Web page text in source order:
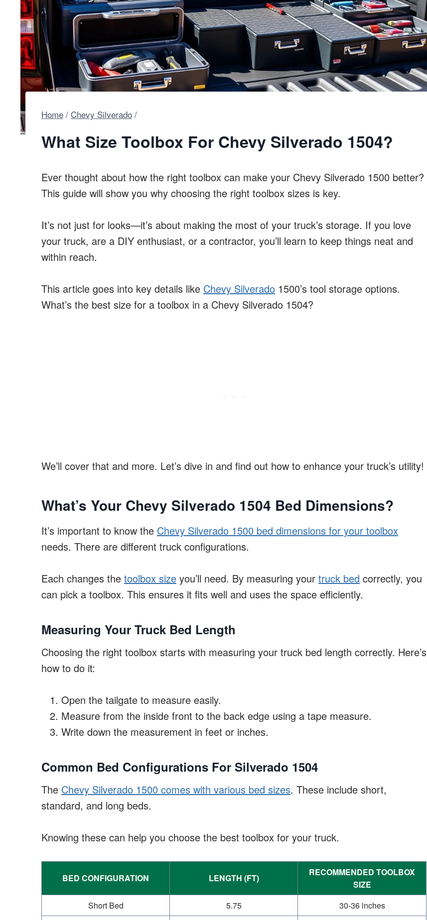
Home / Chevy Silverado /
What Size Toolbox For Chevy Silverado 1504?
Ever thought about how the right toolbox can make your Chevy Silverado 1500 better?
This guide will show you why choosing the right toolbox sizes is key.
It’s not just for looks—it’s about making the most of your truck’s storage. If you love
your truck, are a DIY enthusiast, or a contractor, you’ll learn to keep things neat and
within reach.
This article goes into key details like Chevy Silverado 1500’s tool storage options.
What’s the best size for a toolbox in a Chevy Silverado 1504?
We’ll cover that and more. Let’s dive in and find out how to enhance your truck’s utility!
What’s Your Chevy Silverado 1504 Bed Dimensions?
It’s important to know the Chevy Silverado 1500 bed dimensions for your toolbox
needs. There are different truck configurations.
Each changes the toolbox size you’ll need. By measuring your truck bed correctly, you
can pick a toolbox. This ensures it fits well and uses the space efficiently.
Measuring Your Truck Bed Length
Choosing the right toolbox starts with measuring your truck bed length correctly. Here’s
how to do it:
Open the tailgate to measure easily.
Measure from the inside front to the back edge using a tape measure.
Write down the measurement in feet or inches.
Common Bed Configurations For Silverado 1504
The Chevy Silverado 1500 comes with various bed sizes. These include short,
standard, and long beds.
Knowing these can help you choose the best toolbox for your truck.
BED CONFIGURATION LENGTH (FT)
RECOMMENDED TOOLBOX
SIZE
Short Bed
5.75
30-36 inches